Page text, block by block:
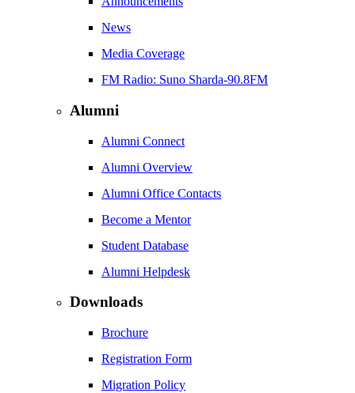
News
Media Coverage
FM Radio: Suno Sharda-90.8FM
Alumni
Alumni Connect
Alumni Overview
Alumni Office Contacts
Become a Mentor
Student Database
Alumni Helpdesk
Downloads
Brochure
Registration Form
Migration Policy